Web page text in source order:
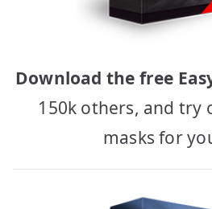
Download the free
150k others, and try
masks for